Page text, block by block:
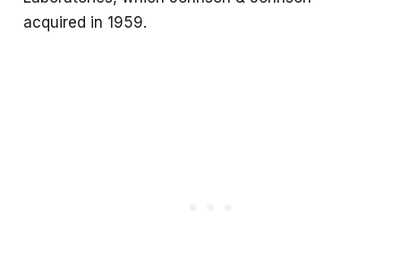
acquired in 1959.